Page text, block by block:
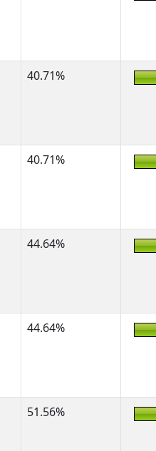
40.71%
40.71%
44.64%
44.64%
51.56%